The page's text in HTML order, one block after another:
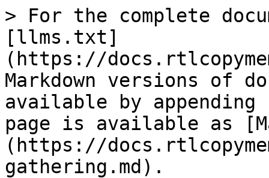
> For the complete
[llms.txt]
(https://
Markdown versions of
available by
page is available as
(https://
gathering.md).